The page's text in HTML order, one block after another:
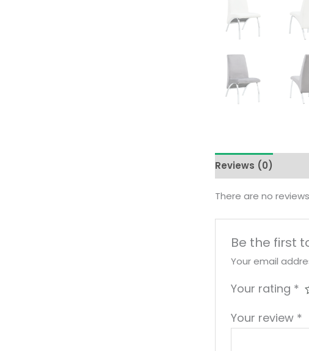
Reviews (0)
There are no
Be the first
Your email
Your rating *
Your review *